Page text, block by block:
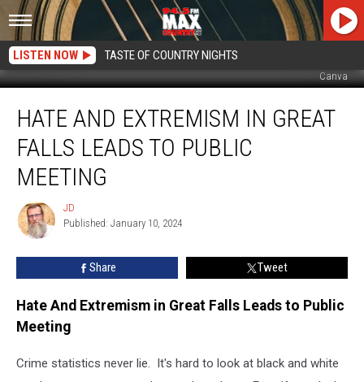
LISTEN NOW TASTE OF COUNTRY NIGHTS
Canva
And
Extremism
Great
Falls
Leads
Public
Meeting
HATE AND EXTREMISM IN GREAT
FALLS LEADS TO PUBLIC
MEETING
JD
JD
Published: January 10, 2024
Share Tweet
Hate And Extremism in Great Falls Leads to Public
Meeting
Crime statistics never lie. It's hard to look at black and white